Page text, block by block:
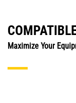
Maximize Your